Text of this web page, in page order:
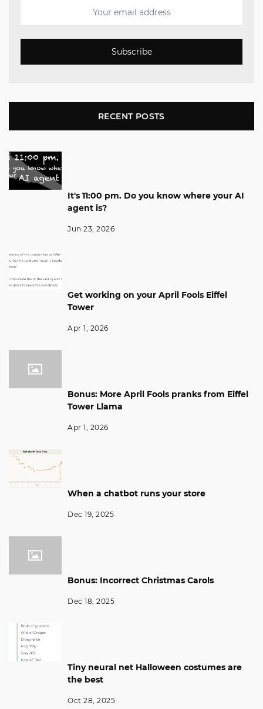
Subscribe
RECENT POSTS
It's 11:00 pm. Do you know where your AI
agent is?
Jun 23, 2026
Get working on your April Fools Eiffel
Tower
Apr 1, 2026
Bonus: More April Fools pranks from Eiffel
Tower Llama
Apr 1, 2026
When a chatbot runs your store
Dec 19, 2025
Bonus: Incorrect Christmas Carols
Dec 18, 2025
Tiny neural net Halloween costumes are
the best
Oct 28, 2025